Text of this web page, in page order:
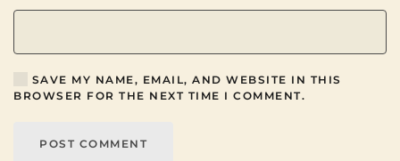
SAVE MY NAME, EMAIL, AND WEBSITE IN THIS
BROWSER FOR THE NEXT TIME I COMMENT.
POST COMMENT